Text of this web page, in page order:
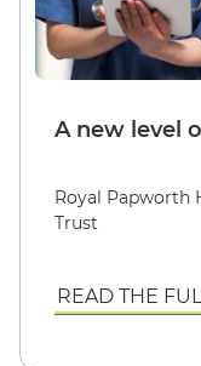
A new level
Royal Papworth
Trust
READ THE